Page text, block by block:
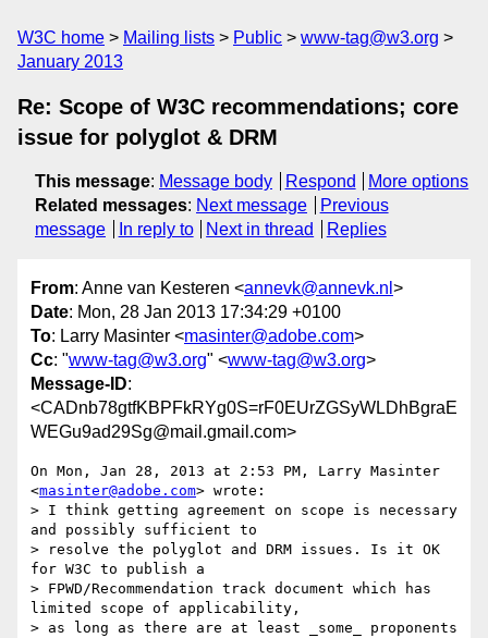
W3C home Mailing lists Public
www-tag@w3.org
January 2013
Re: Scope of W3C recommendations; core
issue for polyglot & DRM
This message: Message body Respond
More options
Related messages: Next message
Previous
message
In reply to Next in thread Replies
From: Anne van Kesteren <annevk@annevk.nl >
Date: Mon, 28 Jan 2013 17:34:29 +0100
To: Larry Masinter <masinter@adobe.com>
Cc: "www-tag@w3.org" <www-tag@w3.org>
Message-ID:
<CADnb78gtfKBPFkRYg0S=rF0EUrZGSyWLDhBgraE
WEGu9ad29Sg@mail.gmail.com>
On Mon, Jan 28, 2013 at 2:53 PM, Larry Masinter
<masinter@adobe.com> wrote:
> I think getting agreement on scope is necessary
and possibly sufficient to
> resolve the polyglot and DRM issues. Is it OK
for W3C to publish a
> FPWD/Recommendation track document which has
limited scope of applicability,
> as long as there are at least _some_ proponents